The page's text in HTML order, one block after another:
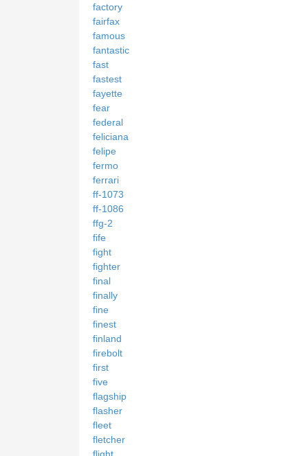
factory
fairfax
famous
fantastic
fast
fastest
fayette
fear
federal
feliciana
felipe
fermo
ferrari
ff-1073
ff-1086
ffg-2
fife
fight
fighter
final
finally
fine
finest
finland
firebolt
first
five
flagship
flasher
fleet
fletcher